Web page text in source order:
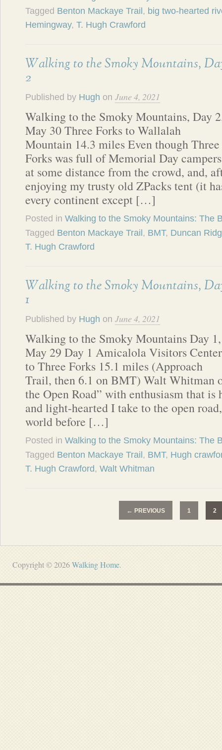
Tagged Benton Mackaye Trail , big two-hearted
Hemingway, T. Hugh Crawford
Walking to the Smoky Mountains,
2
Published by Hugh on June 4, 2021
Walking to the Smoky Mountains, Day
May 30 Three Forks to Wallalah
Mountain 14.3 miles Even though Three
Forks was full of Memorial Day
at some distance from the crowd, and,
enjoying my trusty old ZPacks tent (it
every continent except […]
Posted in Walking to the Smoky Mountains: The
Tagged Benton Mackaye Trail , BMT, Duncan
T. Hugh Crawford
Walking to the Smoky Mountains,
1
Published by Hugh on June 4, 2021
Walking to the Smoky Mountains Day 1,
May 29 Day 1 Amicalola Visitors Center
to Three Forks 15.1 miles (Approach
Trail, then 6.1 on BMT) Walt Whitman
the Open Road” with enthusiasm that
and light-hearted I take to the open
world before […]
Posted in Walking to the Smoky Mountains: The
Tagged Benton Mackaye Trail , BMT, Hugh
T. Hugh Crawford, Walt Whitman
← PREVIOUS 1 2
Copyright © 2026Walking Home.